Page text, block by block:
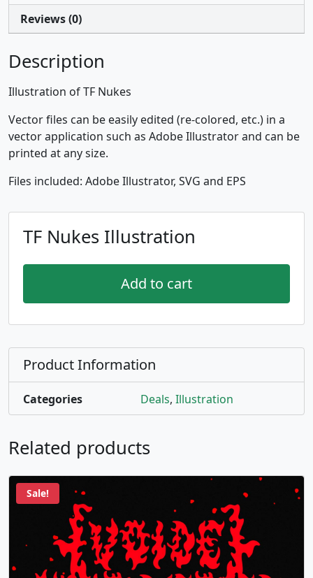
Reviews (0)
Description
Illustration of TF Nukes
Vector files can be easily edited (re-colored, etc.) in a
vector application such as Adobe Illustrator and can be
printed at any size.
Files included: Adobe Illustrator, SVG and EPS
TF Nukes Illustration
Add to cart
Product Information
Categories Deals, Illustration
Related products
Sale!